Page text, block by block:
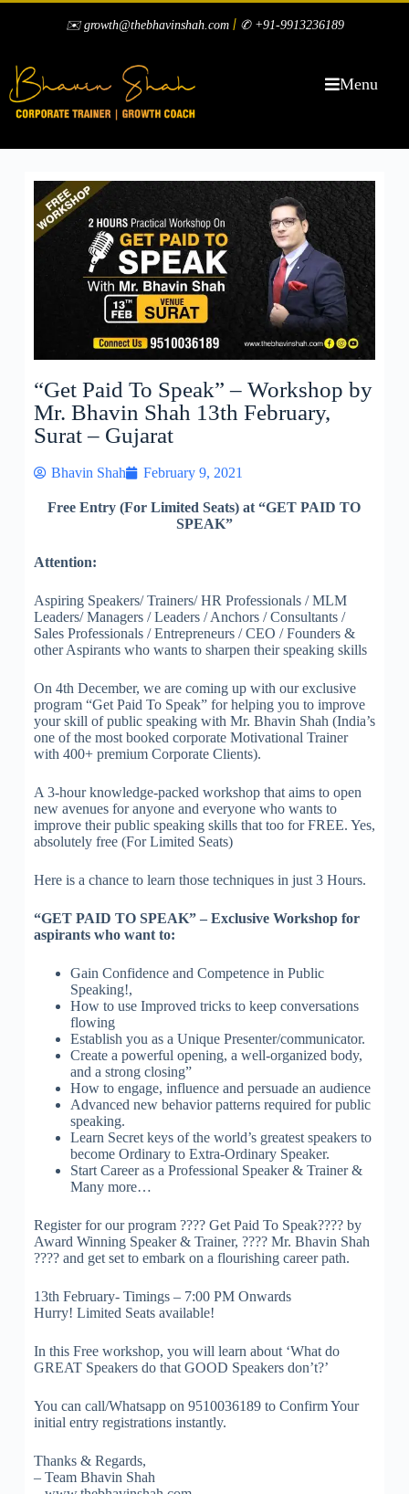
✉️ growth@thebhavinshah.com| ✆ +91-9913236189
Menu
“Get Paid To Speak” – Workshop by
Mr. Bhavin Shah 13th February,
Surat – Gujarat
Bhavin Shah February 9, 2021
Free Entry (For Limited Seats) at “GET PAID TO
SPEAK”
Attention:
Aspiring Speakers/ Trainers/ HR Professionals / MLM
Leaders/ Managers / Leaders / Anchors / Consultants /
Sales Professionals / Entrepreneurs / CEO / Founders &
other Aspirants who wants to sharpen their speaking skills
On 4th December, we are coming up with our exclusive
program “Get Paid To Speak” for helping you to improve
your skill of public speaking with Mr. Bhavin Shah (India’s
one of the most booked corporate Motivational Trainer
with 400+ premium Corporate Clients).
A 3-hour knowledge-packed workshop that aims to open
new avenues for anyone and everyone who wants to
improve their public speaking skills that too for FREE. Yes,
absolutely free (For Limited Seats)
Here is a chance to learn those techniques in just 3 Hours.
“GET PAID TO SPEAK” – Exclusive Workshop for
aspirants who want to:
Gain Confidence and Competence in Public
Speaking!,
How to use Improved tricks to keep conversations
flowing
Establish you as a Unique Presenter/communicator.
Create a powerful opening, a well-organized body,
and a strong closing”
How to engage, influence and persuade an audience
Advanced new behavior patterns required for public
speaking.
Learn Secret keys of the world’s greatest speakers to
become Ordinary to Extra-Ordinary Speaker.
Start Career as a Professional Speaker & Trainer &
Many more…
Register for our program ???? Get Paid To Speak???? by
Award Winning Speaker & Trainer, ???? Mr. Bhavin Shah
???? and get set to embark on a flourishing career path.
13th February- Timings – 7:00 PM Onwards
Hurry! Limited Seats available!
In this Free workshop, you will learn about ‘What do
GREAT Speakers do that GOOD Speakers don’t?’
You can call/Whatsapp on 9510036189 to Confirm Your
initial entry registrations instantly.
Thanks & Regards,
– Team Bhavin Shah